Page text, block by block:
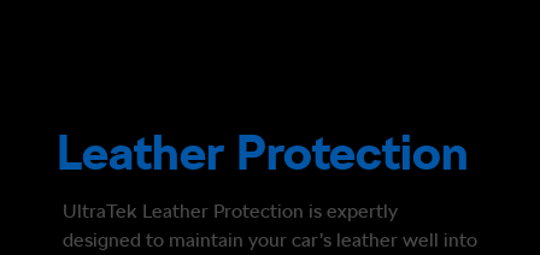
Leather Protection
UltraTek Leather Protection is expertly
designed to maintain your car’s leather well into